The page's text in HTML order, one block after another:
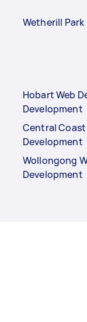
Wetherill Park
Hobart Web
Development
Central Coast
Development
Wollongong
Development